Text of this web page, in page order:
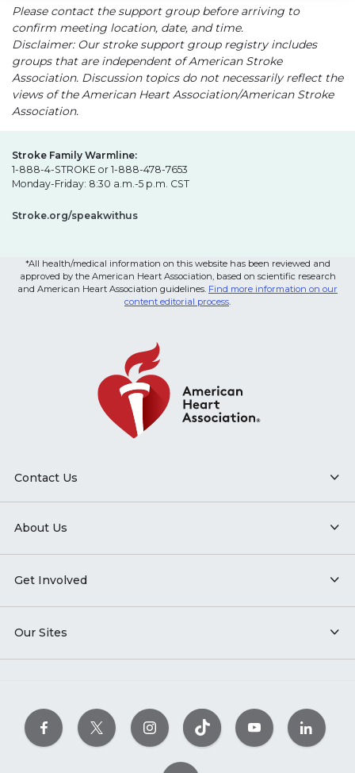
Please contact the support group before arriving to
confirm meeting location, date, and time.
Disclaimer: Our stroke support group registry includes
groups that are independent of American Stroke
Association. Discussion topics do not necessarily reflect the
views of the American Heart Association/American Stroke
Association.
Stroke Family Warmline:
1-888-4-STROKE or 1-888-478-7653
Monday-Friday: 8:30 a.m.-5 p.m. CST
Stroke.org/speakwithus
*All health/medical information on this website has been reviewed and
approved by the American Heart Association, based on scientific research
and American Heart Association guidelines. Find more information on our
content editorial process.
Contact Us
About Us
Get Involved
Our Sites